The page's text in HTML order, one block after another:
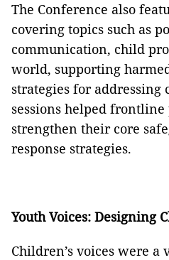
The Conference also
covering topics such as
communication, child
world, supporting
strategies for addressing
sessions helped frontline
strengthen their core
response strategies.
Youth Voices: Designing
Children’s voices were a